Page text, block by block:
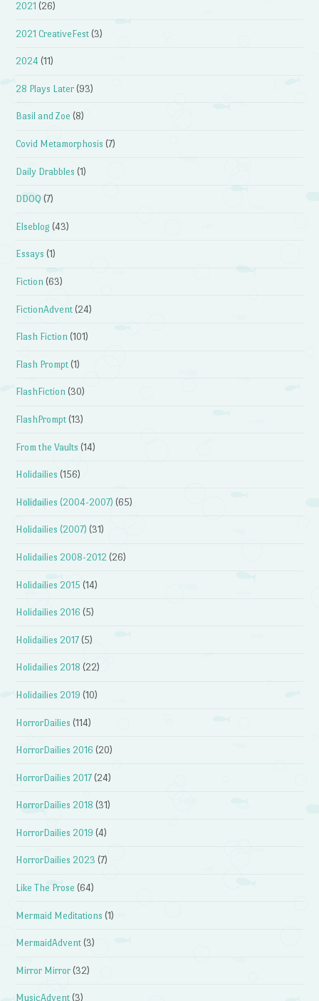
2021 (26)
2021 CreativeFest (3)
2024 (11)
28 Plays Later (93)
Basil and Zoe (8)
Covid Metamorphosis (7)
Daily Drabbles (1)
DDOQ (7)
Elseblog (43)
Essays (1)
Fiction (63)
FictionAdvent (24)
Flash Fiction (101)
Flash Prompt (1)
FlashFiction (30)
FlashPrompt (13)
From the Vaults (14)
Holidailies (156)
Holidailies (2004-2007) (65)
Holidailies (2007) (31)
Holidailies 2008-2012 (26)
Holidailies 2015 (14)
Holidailies 2016 (5)
Holidailies 2017 (5)
Holidailies 2018 (22)
Holidailies 2019 (10)
HorrorDailies (114)
HorrorDailies 2016 (20)
HorrorDailies 2017 (24)
HorrorDailies 2018 (31)
HorrorDailies 2019 (4)
HorrorDailies 2023 (7)
Like The Prose (64)
Mermaid Meditations (1)
MermaidAdvent (3)
Mirror Mirror (32)
MusicAdvent (3)